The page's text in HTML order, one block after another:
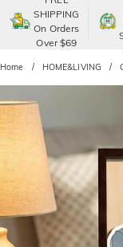
Polo Shop
Shop by
SHIPPING
On Orders
Over $69
Home HOME&LIVING